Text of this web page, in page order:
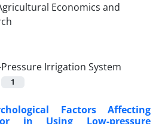
Pressure Irrigation System
1
Factors Affecting
in Using Low-pressure